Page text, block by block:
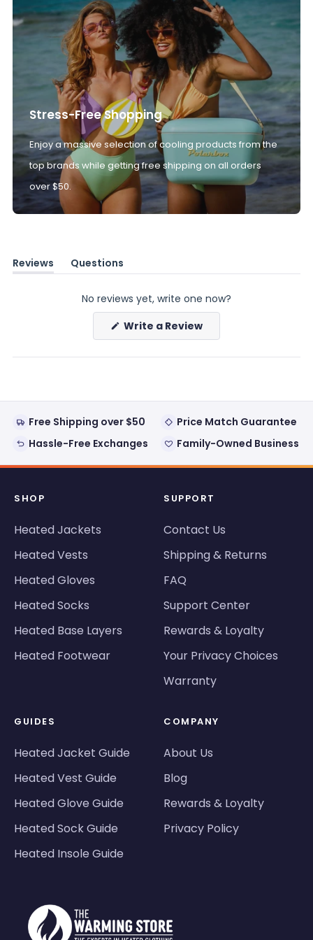
Stress-Free Shopping
Enjoy a massive selection of cooling products from the
top brands while getting free shipping on all orders
over $50.
Reviews
(tab
Questions
(tab
No reviews yet, write one now?
Write a Review(Opens
a
new
Free Shipping over $50
Price Match Guarantee
Hassle-Free Exchanges
Family-Owned Business
SHOP
Heated Jackets
Heated Vests
Heated Gloves
Heated Socks
Heated Base Layers
Heated Footwear
SUPPORT
Contact Us
Shipping & Returns
FAQ
Support Center
Rewards & Loyalty
Your Privacy Choices
Warranty
GUIDES
Heated Jacket Guide
Heated Vest Guide
Heated Glove Guide
Heated Sock Guide
Heated Insole Guide
COMPANY
About Us
Blog
Rewards & Loyalty
Privacy Policy